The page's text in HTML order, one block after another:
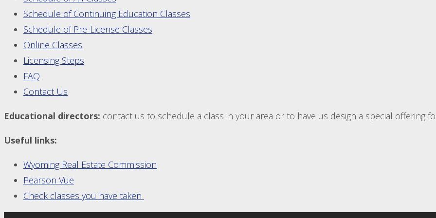
Schedule of Continuing Education Classes
Schedule of Pre-License Classes
Online Classes
Licensing Steps
FAQ
Contact Us
Educational directors: contact us to schedule a class in your area or to have us design a special offering
Useful links:
Wyoming Real Estate Commission
Pearson Vue
Check classes you have taken